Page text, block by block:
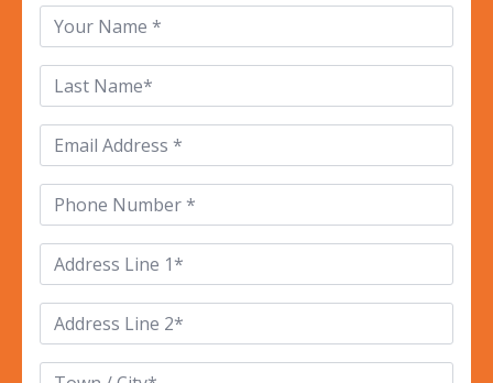
First
Name
*
Last
Name
*
Email
Phone
Address
Line
1
*
Address
Line
2
*
Town/City*